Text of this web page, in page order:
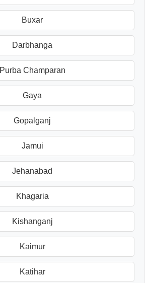
Buxar
Darbhanga
Purba Champaran
Gaya
Gopalganj
Jamui
Jehanabad
Khagaria
Kishanganj
Kaimur
Katihar